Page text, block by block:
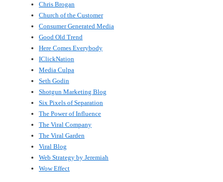
Chris Brogan
Church of the Customer
Consumer Generated Media
Good Old Trend
Here Comes Everybody
IClickNation
Media Culpa
Seth Godin
Shotgun Marketing Blog
Six Pixels of Separation
The Power of Influence
The Viral Company
The Viral Garden
Viral Blog
Web Strategy by Jeremiah
Wow Effect